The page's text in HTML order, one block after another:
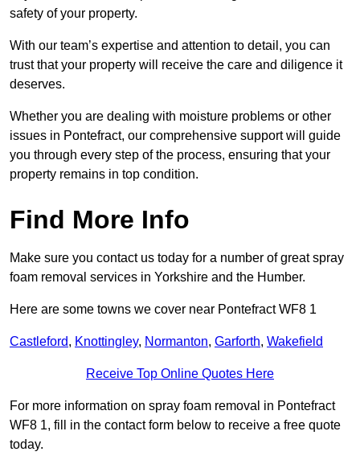
safety of your property.
With our team’s expertise and attention to detail, you can
trust that your property will receive the care and diligence it
deserves.
Whether you are dealing with moisture problems or other
issues in Pontefract, our comprehensive support will guide
you through every step of the process, ensuring that your
property remains in top condition.
Find More Info
Make sure you contact us today for a number of great spray
foam removal services in Yorkshire and the Humber.
Here are some towns we cover near Pontefract WF8 1
Castleford, Knottingley, Normanton, Garforth, Wakefield
Receive Top Online Quotes Here
For more information on spray foam removal in Pontefract
WF8 1, fill in the contact form below to receive a free quote
today.